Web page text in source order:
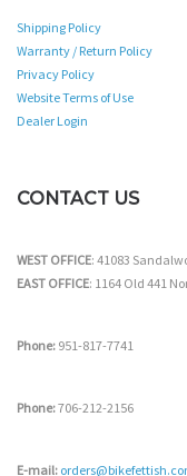
Shipping Policy
Warranty / Return Policy
Privacy Policy
Website Terms of Use
Dealer Login
CONTACT US
WEST OFFICE: 41083
EAST OFFICE: 1164 Old 441
Phone: 951-817-7741
Phone:706-212-2156
E-mail: